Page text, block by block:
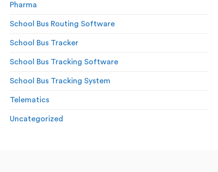
Pharma
School Bus Routing Software
School Bus Tracker
School Bus Tracking Software
School Bus Tracking System
Telematics
Uncategorized